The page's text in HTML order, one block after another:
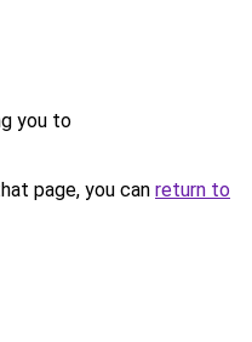
you to
page, you can return to